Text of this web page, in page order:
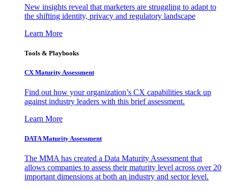
New insights reveal that marketers are struggling to adapt to
the shifting identity, privacy and regulatory landscape
Learn More
Tools & Playbooks
CX Maturity Assessment
Find out how your organization’s CX capabilities stack up
against industry leaders with this brief assessment.
Learn More
DATA Maturity Assessment
The MMA has created a Data Maturity Assessment that
allows companies to assess their maturity level across over 20
important dimensions at both an industry and sector level.